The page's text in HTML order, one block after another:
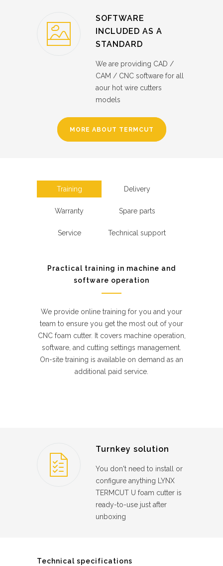
SOFTWARE
INCLUDED AS A
STANDARD
We are providing CAD /
CAM / CNC software for all
aour hot wire cutters
models
MORE ABOUT TERMCUT
Training Delivery
Warranty Spare parts
Service Technical support
Practical training in machine and
software operation
We provide online training for you and your
team to ensure you get the most out of your
CNC foam cutter. It covers machine operation,
software, and cutting settings management.
On-site training is available on demand as an
additional paid service.
Turnkey solution
You don't need to install or
configure anything LYNX
TERMCUT U foam cutter is
ready-to-use just after
unboxing
Technical specifications